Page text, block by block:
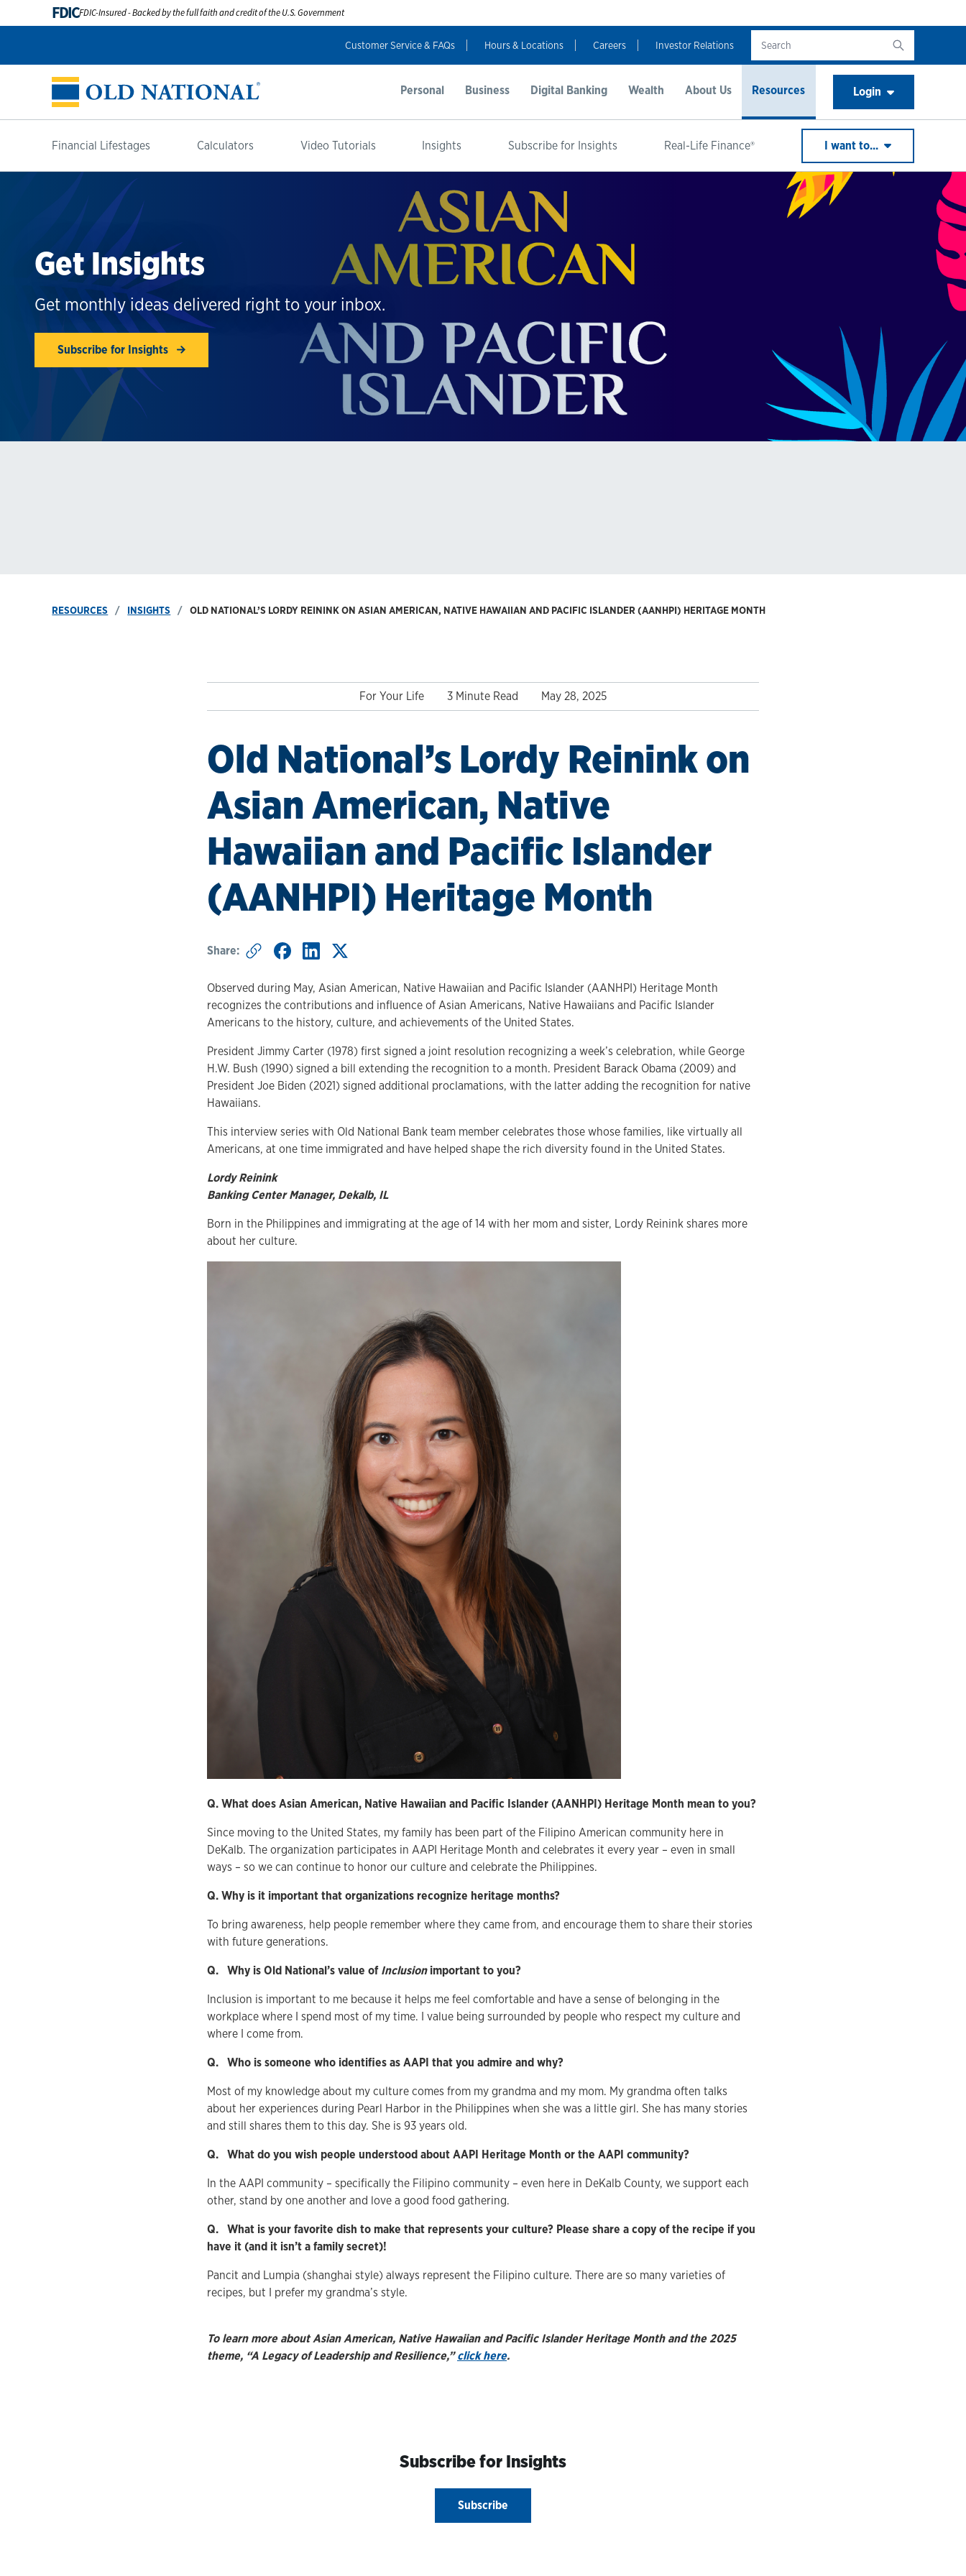
FDICFDIC-Insured - Backed by the full faith and credit of the U.S. Government
Customer Service & FAQs Hours & Locations Careers Investor Relations
Personal Business Digital Banking Wealth About Us Resources
Financial Lifestages Calculators Video Tutorials Insights Subscribe for Insights Real-Life Finance® I want to...
Login
Get Insights
Get monthly ideas delivered right to your inbox.
Subscribe for Insights
RESOURCES INSIGHTS OLD NATIONAL’S LORDY REININK ON ASIAN AMERICAN, NATIVE HAWAIIAN AND PACIFIC ISLANDER (AANHPI) HERITAGE MONTH
For Your Life 3 Minute Read May 28, 2025
Old National’s Lordy Reinink on
Asian American, Native
Hawaiian and Pacific Islander
(AANHPI) Heritage Month
Share:
Observed during May, Asian American, Native Hawaiian and Pacific Islander (AANHPI) Heritage Month
recognizes the contributions and influence of Asian Americans, Native Hawaiians and Pacific Islander
Americans to the history, culture, and achievements of the United States.
President Jimmy Carter (1978) first signed a joint resolution recognizing a week’s celebration, while George
H.W. Bush (1990) signed a bill extending the recognition to a month. President Barack Obama (2009) and
President Joe Biden (2021) signed additional proclamations, with the latter adding the recognition for native
Hawaiians.
This interview series with Old National Bank team member celebrates those whose families, like virtually all
Americans, at one time immigrated and have helped shape the rich diversity found in the United States.
Lordy Reinink
Banking Center Manager, Dekalb, IL
Born in the Philippines and immigrating at the age of 14 with her mom and sister, Lordy Reinink shares more
about her culture.
Q. What does Asian American, Native Hawaiian and Pacific Islander (AANHPI) Heritage Month mean to you?
Since moving to the United States, my family has been part of the Filipino American community here in
DeKalb. The organization participates in AAPI Heritage Month and celebrates it every year – even in small
ways – so we can continue to honor our culture and celebrate the Philippines.
Q. Why is it important that organizations recognize heritage months?
To bring awareness, help people remember where they came from, and encourage them to share their stories
with future generations.
Q. Why is Old National’s value of Inclusionimportant to you?
Inclusion is important to me because it helps me feel comfortable and have a sense of belonging in the
workplace where I spend most of my time. I value being surrounded by people who respect my culture and
where I come from.
Q. Who is someone who identifies as AAPI that you admire and why?
Most of my knowledge about my culture comes from my grandma and my mom. My grandma often talks
about her experiences during Pearl Harbor in the Philippines when she was a little girl. She has many stories
and still shares them to this day. She is 93 years old.
Q. What do you wish people understood about AAPI Heritage Month or the AAPI community?
In the AAPI community – specifically the Filipino community – even here in DeKalb County, we support each
other, stand by one another and love a good food gathering.
Q. What is your favorite dish to make that represents your culture? Please share a copy of the recipe if you
have it (and it isn’t a family secret)!
Pancit and Lumpia (shanghai style) always represent the Filipino culture. There are so many varieties of
recipes, but I prefer my grandma’s style.
To learn more about Asian American, Native Hawaiian and Pacific Islander Heritage Month and the 2025
theme, “A Legacy of Leadership and Resilience,”click here.
Subscribe for Insights
Subscribe